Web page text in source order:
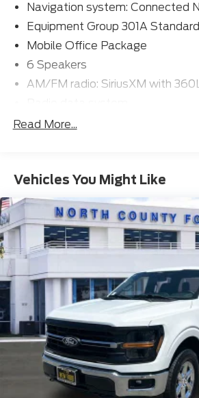
Navigation system: Connected
Equipment Group 301A Standard
Mobile Office Package
6 Speakers
AM/FM radio: SiriusXM with 360L
Radio: AM/FM SiriusXM w/360L
Front dual zone A/C
Rear window defroster
Power driver seat
Power steering
Power windows
Remote keyless entry
Steering wheel mounted audio
Traction control
4-Wheel Disc Brakes
ABS brakes
Dual front impact airbags
Dual front side impact airbags
Read More...
Vehicles You Might Like